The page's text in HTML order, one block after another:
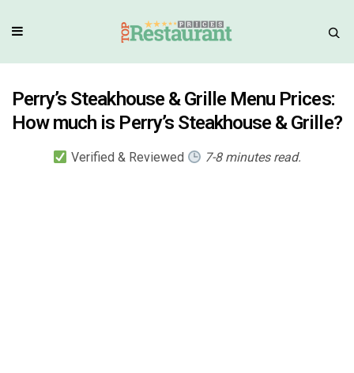
Perry’s Steakhouse & Grille Menu Prices:
How much is Perry’s Steakhouse & Grille?
Verified & Reviewed 7-8 minutes read.